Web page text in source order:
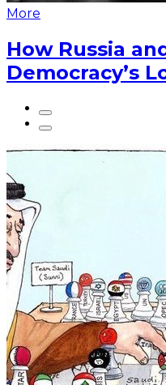
More
How Russia
Democracy’s